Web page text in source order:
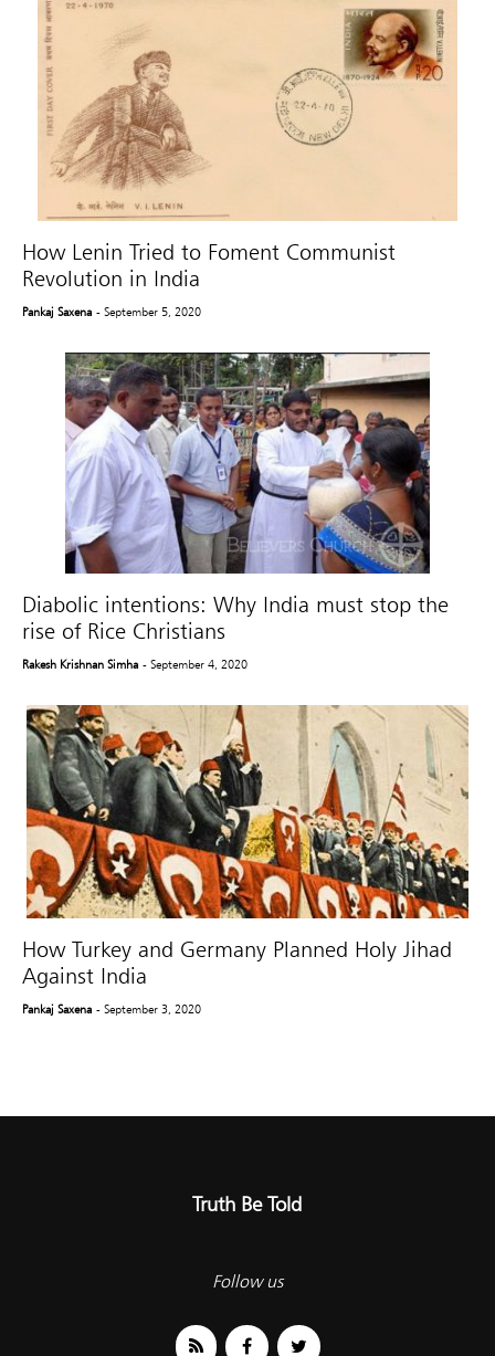
How Lenin Tried to Foment Communist
Revolution in India
Pankaj Saxena - September 5, 2020
Diabolic intentions: Why India must stop the
rise of Rice Christians
Rakesh Krishnan Simha - September 4, 2020
How Turkey and Germany Planned Holy Jihad
Against India
Pankaj Saxena - September 3, 2020
Truth Be Told
Follow us